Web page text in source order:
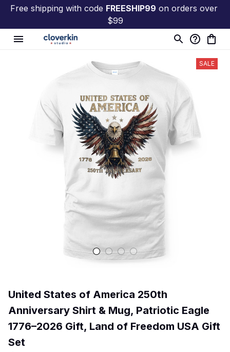
Free shipping with code FREESHIP99 on orders over
$99
SALE
United States of America 250th
Anniversary Shirt & Mug, Patriotic Eagle
1776–2026 Gift, Land of Freedom USA Gift
Set